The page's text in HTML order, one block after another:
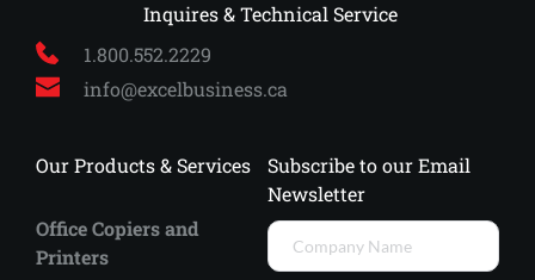
Inquires & Technical Service
1.800.552.2229
info@excelbusiness.ca
Our Products & Services
Office Copiers and
Printers
Subscribe to our Email
Newsletter